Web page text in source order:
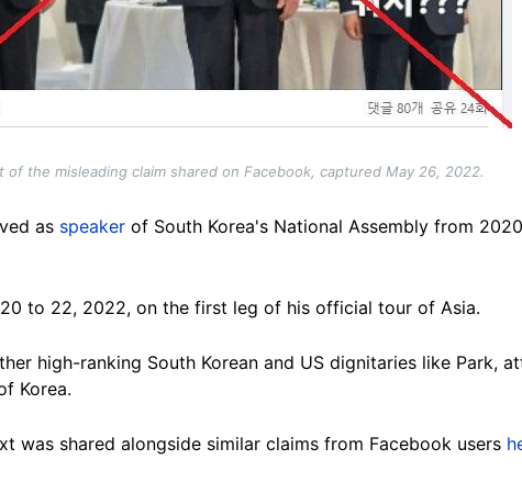
of the misleading claim shared on Facebook, captured May 26, 2022.
as speaker of South Korea's National Assembly from
to 22, 2022, on the first leg of his official tour of Asia.
high-ranking South Korean and US dignitaries like Park,
Korea.
was shared alongside similar claims from Facebook users